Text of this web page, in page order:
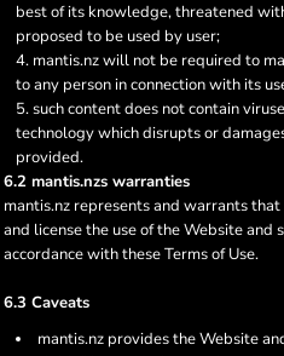
best of its knowledge, threatened
proposed to be used by user;
mantis.nz will not be required to
to any person in connection with its
such content does not contain
technology which disrupts or
provided.
6.2 mantis.nzs warranties
mantis.nz represents and warrants
and license the use of the Website and
accordance with these Terms of Use.
6.3 Caveats
mantis.nz provides the Website